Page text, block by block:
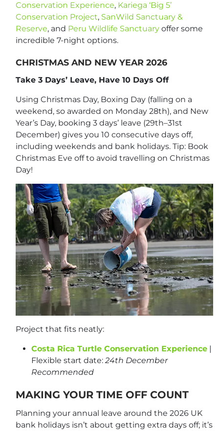
Conservation Experience, Kariega ‘Big 5’
Conservation Project, SanWild Sanctuary &
Reserve, and Peru Wildlife Sanctuary offer some
incredible 7-night options.
CHRISTMAS AND NEW YEAR 2026
Take 3 Days’ Leave, Have 10 Days Off
Using Christmas Day, Boxing Day (falling on a
weekend, so awarded on Monday 28th), and New
Year’s Day, booking 3 days’ leave (29th–31st
December) gives you 10 consecutive days off,
including weekends and bank holidays. Tip: Book
Christmas Eve off to avoid travelling on Christmas
Day!
Project that fits neatly:
Costa Rica Turtle Conservation Experience |
Flexible start date:24th December
Recommended
MAKING YOUR TIME OFF COUNT
Planning your annual leave around the 2026 UK
bank holidays isn’t about getting extra days off; it’s